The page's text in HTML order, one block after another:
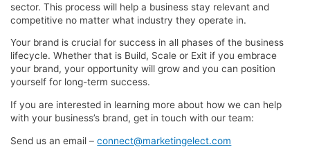
sector. This process will help a business stay relevant and
competitive no matter what industry they operate in.
Your brand is crucial for success in all phases of the business
lifecycle. Whether that is Build, Scale or Exit if you embrace
your brand, your opportunity will grow and you can position
yourself for long-term success.
If you are interested in learning more about how we can help
with your business’s brand, get in touch with our team:
Send us an email –connect@marketingelect.com